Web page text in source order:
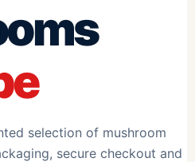
selection of mushroom
secure checkout and